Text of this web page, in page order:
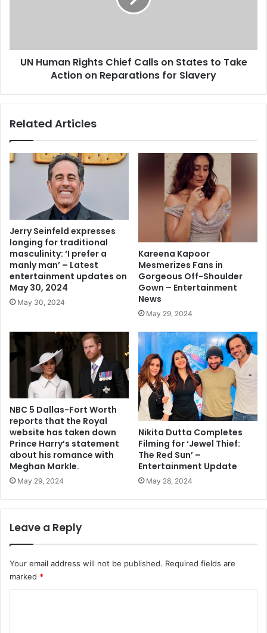
UN Human Rights Chief Calls on States to Take
Action on Reparations for Slavery
Related Articles
Jerry Seinfeld expresses
longing for traditional
masculinity: ‘I prefer a
manly man’ – Latest
entertainment updates on
May 30, 2024
May 30, 2024
Kareena Kapoor
Mesmerizes Fans in
Gorgeous Off-Shoulder
Gown – Entertainment
News
May 29, 2024
NBC 5 Dallas-Fort Worth
reports that the Royal
website has taken down
Prince Harry’s statement
about his romance with
Meghan Markle.
May 29, 2024
Nikita Dutta Completes
Filming for ‘Jewel Thief:
The Red Sun’ –
Entertainment Update
May 28, 2024
Leave a Reply
Your email address will not be published. Required fields are
marked *